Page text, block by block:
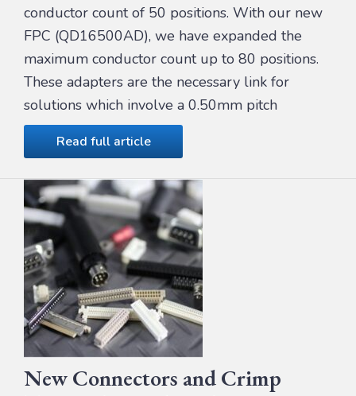
conductor count of 50 positions. With our new
FPC (QD16500AD), we have expanded the
maximum conductor count up to 80 positions.
These adapters are the necessary link for
solutions which involve a 0.50mm pitch
Read full article
New Connectors and Crimp